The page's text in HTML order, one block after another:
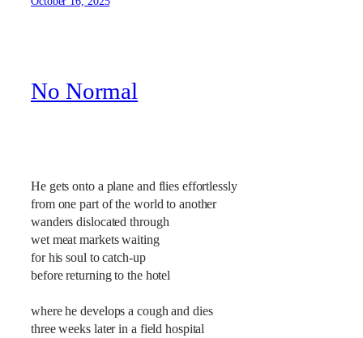
No Normal
He gets onto a plane and flies effortlessly
from one part of the world to another
wanders dislocated through
wet meat markets waiting
for his soul to catch-up
before returning to the hotel
where he develops a cough and dies
three weeks later in a field hospital